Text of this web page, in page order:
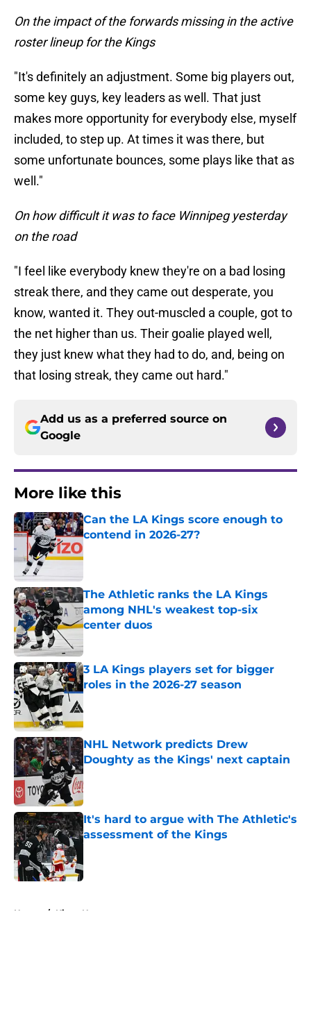
On the impact of the forwards missing in the active
roster lineup for the Kings
"It's definitely an adjustment. Some big players out,
some key guys, key leaders as well. That just
makes more opportunity for everybody else, myself
included, to step up. At times it was there, but
some unfortunate bounces, some plays like that as
well."
On how difficult it was to face Winnipeg yesterday
on the road
"I feel like everybody knew they're on a bad losing
streak there, and they came out desperate, you
know, wanted it. They out-muscled a couple, got to
the net higher than us. Their goalie played well,
they just knew what they had to do, and, being on
that losing streak, they came out hard."
Add us as a preferred source on
Google
More like this
Can the LA Kings score enough to
contend in 2026-27?
Published by on Invalid Date
The Athletic ranks the LA Kings
among NHL's weakest top-six
center duos
3 LA Kings players set for bigger
roles in the 2026-27 season
NHL Network predicts Drew
Doughty as the Kings' next captain
Published by on Invalid Date
It's hard to argue with The Athletic's
assessment of the Kings
Home / Kings News